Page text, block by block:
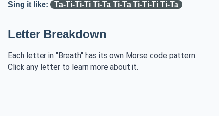
Sing it like:
Ta-Ti-Ti-Ti Ti-Ta Ti-Ta Ti-Ti-Ti Ti-Ta
Letter Breakdown
Each letter in "Breath" has its own Morse code pattern.
Click any letter to learn more about it.